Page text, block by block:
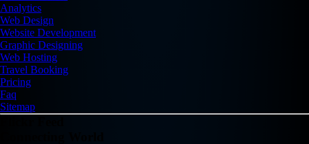
Analytics
Web Design
Website Development
Graphic Designing
Web Hosting
Travel Booking
Pricing
Faq
Sitemap